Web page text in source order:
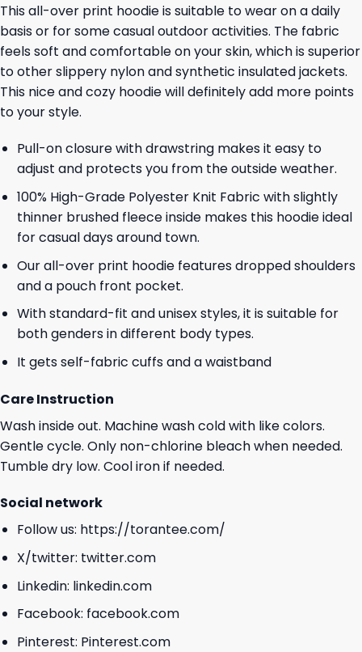
This all-over print hoodie is suitable to wear on a daily
basis or for some casual outdoor activities. The fabric
feels soft and comfortable on your skin, which is superior
to other slippery nylon and synthetic insulated jackets.
This nice and cozy hoodie will definitely add more points
to your style.
Pull-on closure with drawstring makes it easy to
adjust and protects you from the outside weather.
100% High-Grade Polyester Knit Fabric with slightly
thinner brushed fleece inside makes this hoodie ideal
for casual days around town.
Our all-over print hoodie features dropped shoulders
and a pouch front pocket.
With standard-fit and unisex styles, it is suitable for
both genders in different body types.
It gets self-fabric cuffs and a waistband
Care Instruction
Wash inside out. Machine wash cold with like colors.
Gentle cycle. Only non-chlorine bleach when needed.
Tumble dry low. Cool iron if needed.
Social network
Follow us: https://torantee.com/
X/twitter: twitter.com
Linkedin: linkedin.com
Facebook: facebook.com
Pinterest: Pinterest.com